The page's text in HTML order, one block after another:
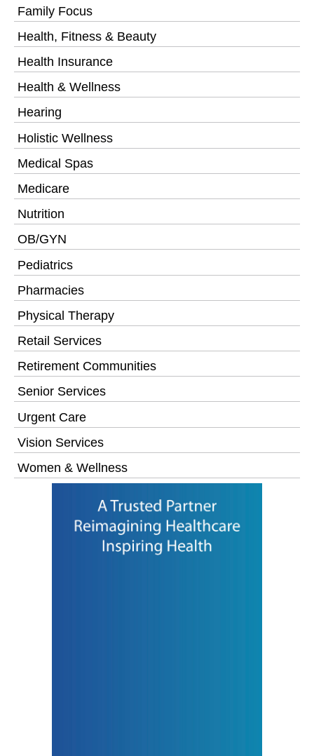
Family Focus
Health, Fitness & Beauty
Health Insurance
Health & Wellness
Hearing
Holistic Wellness
Medical Spas
Medicare
Nutrition
OB/GYN
Pediatrics
Pharmacies
Physical Therapy
Retail Services
Retirement Communities
Senior Services
Urgent Care
Vision Services
Women & Wellness